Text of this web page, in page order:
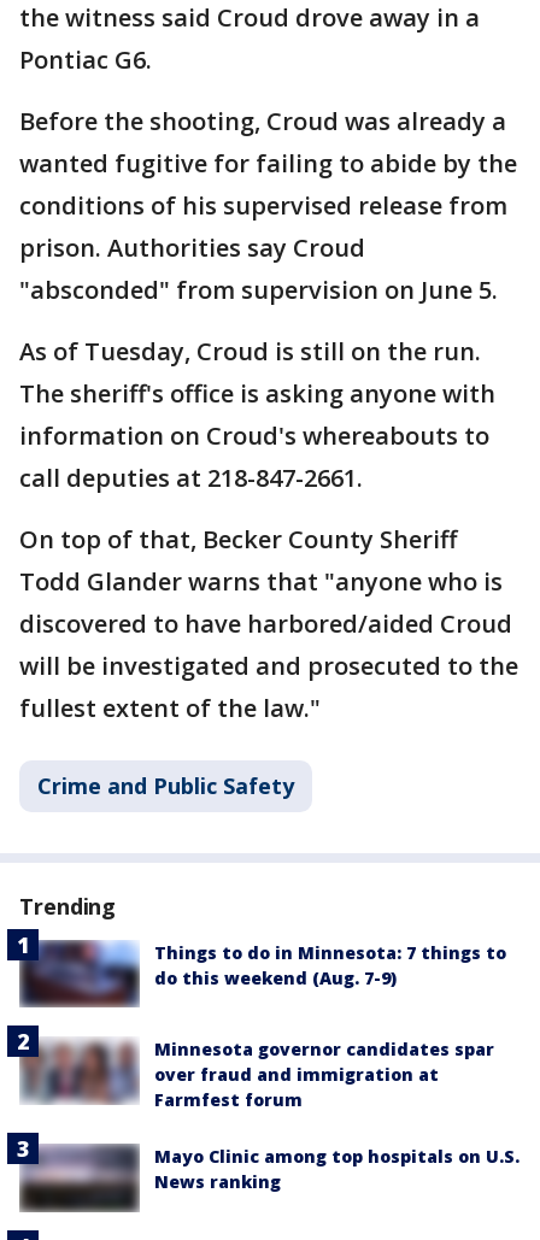
the witness said Croud drove away in a
Pontiac G6.
Before the shooting, Croud was already a
wanted fugitive for failing to abide by the
conditions of his supervised release from
prison. Authorities say Croud
"absconded" from supervision on June 5.
As of Tuesday, Croud is still on the run.
The sheriff's office is asking anyone with
information on Croud's whereabouts to
call deputies at 218-847-2661.
On top of that, Becker County Sheriff
Todd Glander warns that "anyone who is
discovered to have harbored/aided Croud
will be investigated and prosecuted to the
fullest extent of the law."
Crime and Public Safety
Trending
Things to do in Minnesota: 7 things to
do this weekend (Aug. 7-9)
Minnesota governor candidates spar
over fraud and immigration at
Farmfest forum
Mayo Clinic among top hospitals on U.S.
News ranking